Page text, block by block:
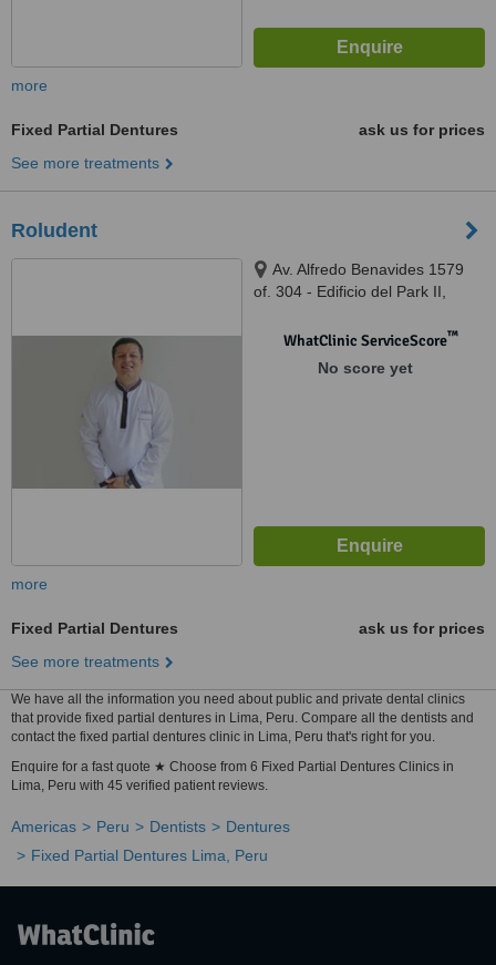
more
Fixed Partial Dentures
ask us for prices
See more treatments
Roludent
Av. Alfredo Benavides 1579
of. 304 - Edificio del Park II,
WhatClinic ServiceScore™
No score yet
more
Fixed Partial Dentures
ask us for prices
See more treatments
We have all the information you need about public and private dental clinics
that provide fixed partial dentures in Lima, Peru. Compare all the dentists and
contact the fixed partial dentures clinic in Lima, Peru that's right for you.
Enquire for a fast quote ★ Choose from 6 Fixed Partial Dentures Clinics in
Lima, Peru with 45 verified patient reviews.
Americas Peru Dentists
Dentures
Fixed Partial Dentures Lima, Peru